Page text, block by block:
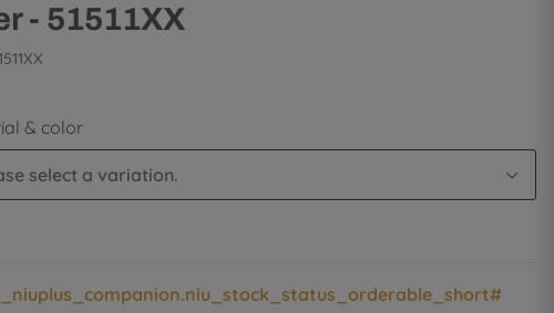
- 51511XX
& color
select a variation.